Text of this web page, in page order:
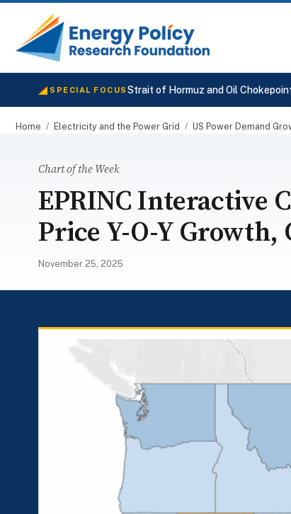
SPECIAL FOCUSStrait of Hormuz and Oil
Home / Electricity and the Power Grid / US Power Demand
Chart of the Week
EPRINC Interactive
Price Y-O-Y Growth,
November 25, 2025